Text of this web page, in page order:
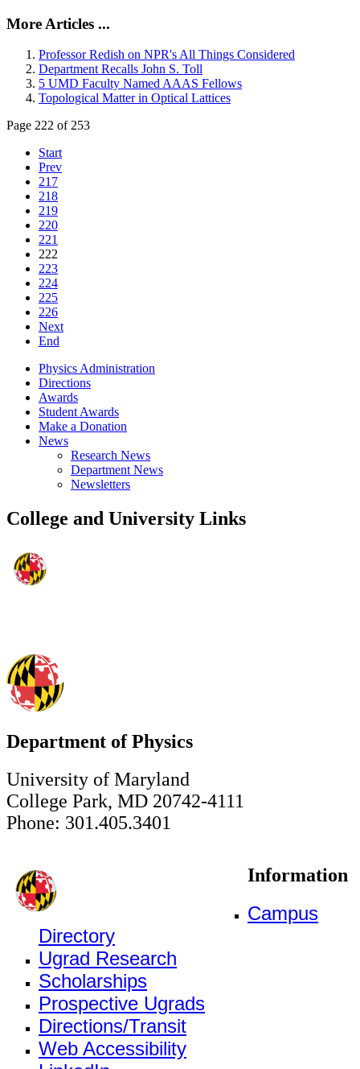
More Articles ...
Professor Redish on NPR's All Things Considered
Department Recalls John S. Toll
5 UMD Faculty Named AAAS Fellows
Topological Matter in Optical Lattices
Page 222 of 253
Start
Prev
217
218
219
220
221
222
223
224
225
226
Next
End
Physics Administration
Directions
Awards
Student Awards
Make a Donation
News
Research News
Department News
Newsletters
College and University Links
Department of Physics
University of Maryland
College Park, MD 20742-4111
Phone: 301.405.3401
Information
Campus
Directory
Ugrad Research
Scholarships
Prospective Ugrads
Directions/Transit
Web Accessibility